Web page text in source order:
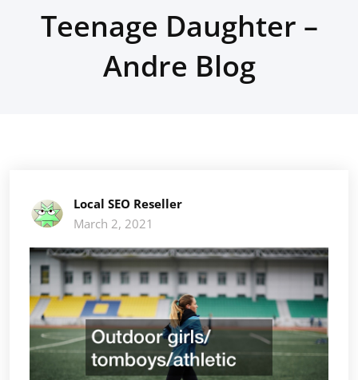
Teenage Daughter –
Andre Blog
Local SEO Reseller
March 2, 2021